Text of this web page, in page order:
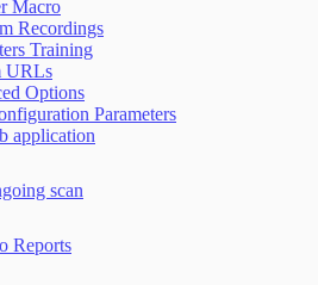
Macro
Recordings
Training
URLs
Options
Parameters
application
scan
Reports